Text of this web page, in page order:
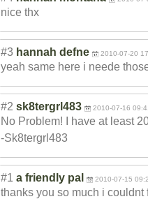
nice thx
#3 hannah defne 2010-07-20
yeah same here i neede
#2 sk8tergrl483 2010-07-16
No Problem! I have at least
-Sk8tergrl483
#1 a friendly pal 2010-07-15
thanks you so much i